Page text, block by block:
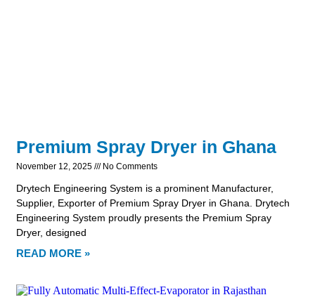
Premium Spray Dryer in Ghana
November 12, 2025 No Comments
Drytech Engineering System is a prominent Manufacturer,
Supplier, Exporter of Premium Spray Dryer in Ghana. Drytech
Engineering System proudly presents the Premium Spray
Dryer, designed
READ MORE »